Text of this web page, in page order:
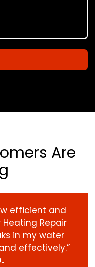
Are
efficient and
Repair
in my water
effectively.”